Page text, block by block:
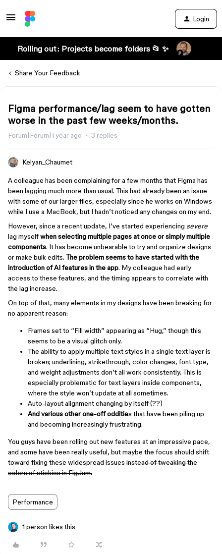
Login
Rolling out: Projects become folders 📂 ✨
Share Your Feedback
Figma performance/lag seem to have gotten
worse in the past few weeks/months.
Forum|Forum|1 year ago 3 replies
Kelyan_Chaumet
A colleague has been complaining for a few months that Figma has
been lagging much more than usual. This had already been an issue
with some of our larger files, especially since he works on Windows
while I use a MacBook, but I hadn’t noticed any changes on my end.
However, since a recent update, I’ve started experiencing severe
lag myselfwhen selecting multiple pages at once or simply multiple
components. It has become unbearable to try and organize designs
or make bulk edits. The problem seems to have started with the
introduction of AI features in the app. My colleague had early
access to these features, and the timing appears to correlate with
the lag increase.
On top of that, many elements in my designs have been breaking for
no apparent reason:
Frames set to “Fill width” appearing as “Hug,” though this
seems to be a visual glitch only.
The ability to apply multiple text styles in a single text layer is
broken; underlining, strikethrough, color changes, font type,
and weight adjustments don’t all work consistently. This is
especially problematic for text layers inside components,
where the style won’t update at all sometimes.
Auto-layout alignment changing by itself (??)
And various other one-off oddities that have been piling up
and becoming increasingly frustrating.
You guys have been rolling out new features at an impressive pace,
and some have been really useful, but maybe the focus should shift
toward fixing these widespread issues instead of tweaking the
colors of stickies in FigJam.
Performance
1 person likes this